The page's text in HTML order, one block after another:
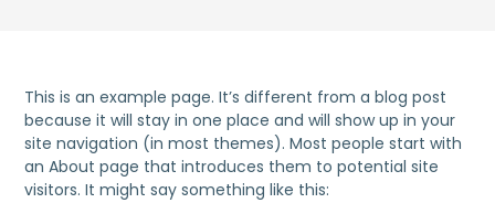
This is an example page. It’s different from a blog post
because it will stay in one place and will show up in your
site navigation (in most themes). Most people start with
an About page that introduces them to potential site
visitors. It might say something like this: